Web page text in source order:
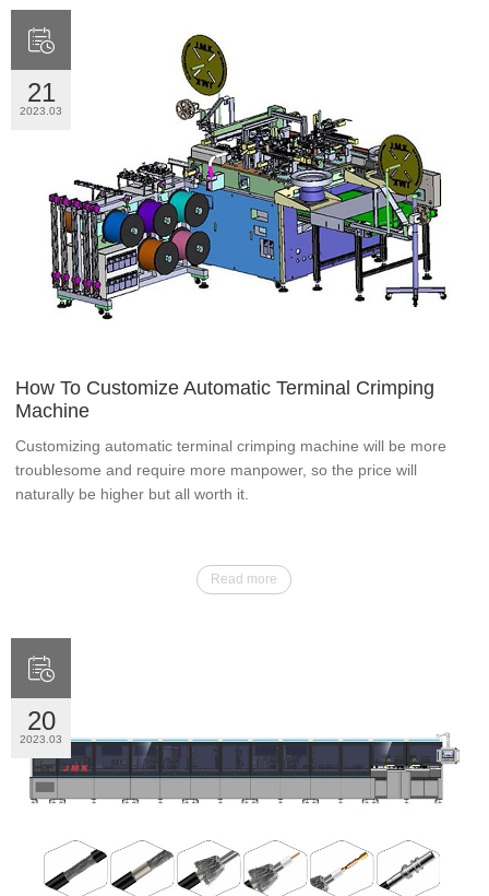

21
2023.03
How To Customize Automatic Terminal Crimping
Machine
Customizing automatic terminal crimping machine will be more
troublesome and require more manpower, so the price will
naturally be higher but all worth it.
Read more

20
2023.03